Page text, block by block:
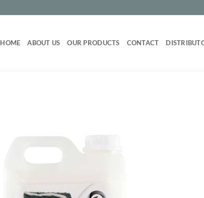
HOME ABOUT US OUR PRODUCTS CONTACT